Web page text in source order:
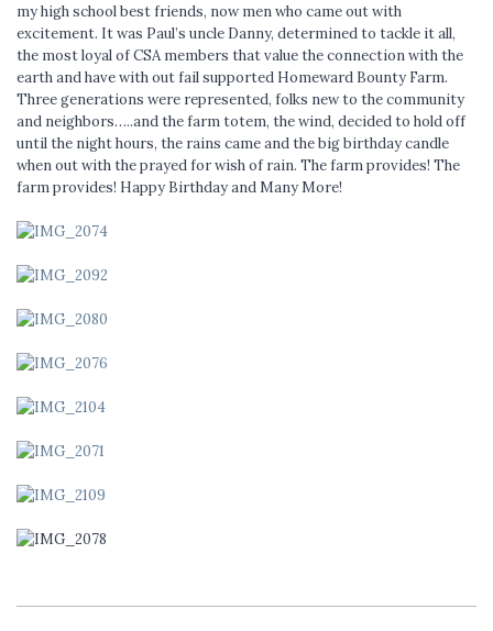
my high school best friends, now men who came out with
excitement. It was Paul’s uncle Danny, determined to tackle it all,
the most loyal of CSA members that value the connection with the
earth and have with out fail supported Homeward Bounty Farm.
Three generations were represented, folks new to the community
and neighbors…..and the farm totem, the wind, decided to hold off
until the night hours, the rains came and the big birthday candle
when out with the prayed for wish of rain. The farm provides! The
farm provides! Happy Birthday and Many More!